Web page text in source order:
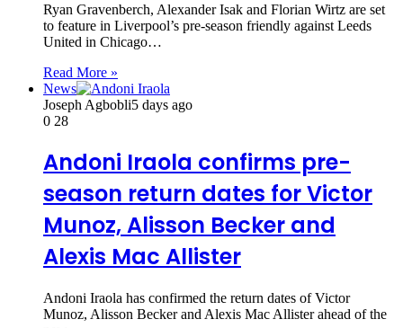
Ryan Gravenberch, Alexander Isak and Florian Wirtz are set
to feature in Liverpool’s pre-season friendly against Leeds
United in Chicago…
Read More »
News
Joseph Agbobli5 days ago
0 28
Andoni Iraola confirms pre-
season return dates for Victor
Munoz, Alisson Becker and
Alexis Mac Allister
Andoni Iraola has confirmed the return dates of Victor
Munoz, Alisson Becker and Alexis Mac Allister ahead of the